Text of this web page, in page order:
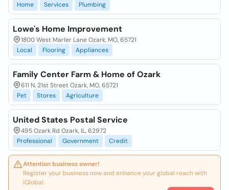
Home
Services Plumbing
Lowe's Home Improvement
1800 West Marler Lane Ozark, MO, 65721
Local
Flooring Appliances
Family Center Farm & Home of Ozark
611 N. 21st Street Ozark, MO, 65721
Pet
Stores Agriculture
United States Postal Service
495 Ozark Rd Ozark, IL, 62972
Professional
Government Credit
Attention business owner!
Register your business now and enhance your global reach with
iGlobal.